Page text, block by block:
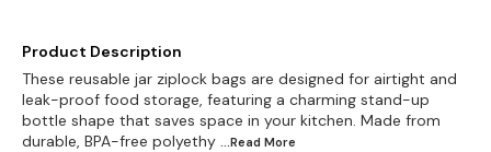
Product Description
These reusable jar ziplock bags are designed for airtight and
leak-proof food storage, featuring a charming stand-up
bottle shape that saves space in your kitchen. Made from
durable, BPA-free polyethy ...Read More